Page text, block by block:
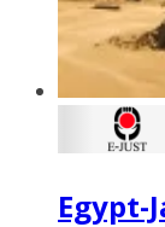
Egypt-